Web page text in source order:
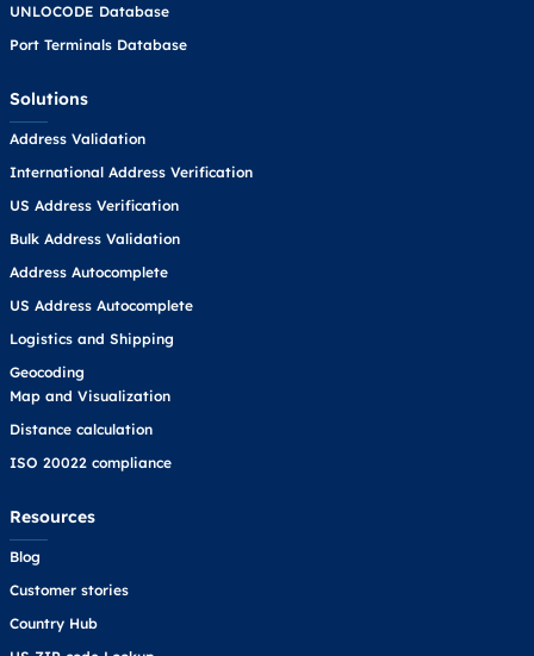
UNLOCODE Database
Port Terminals Database
Solutions
Address Validation
International Address Verification
US Address Verification
Bulk Address Validation
Address Autocomplete
US Address Autocomplete
Logistics and Shipping
Geocoding
Map and Visualization
Distance calculation
ISO 20022 compliance
Resources
Blog
Customer stories
Country Hub